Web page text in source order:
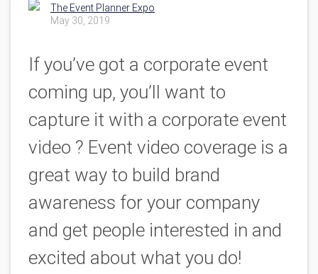
The Event Planner Expo
May 30, 2019
If you’ve got a corporate event
coming up, you’ll want to
capture it with a corporate event
video ? Event video coverage is a
great way to build brand
awareness for your company
and get people interested in and
excited about what you do!